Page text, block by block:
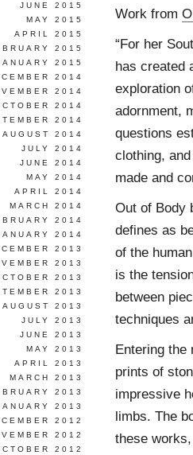
Work from
“For her
has created
exploration
adornment,
questions
clothing,
made and
Out of Body
defines as
of the
is the
between
techniques
Entering the
prints of
impressive
limbs. The
these
JUNE 2015
MAY 2015
APRIL 2015
2015
2015
2014
2014
2014
2014
AUGUST 2014
JULY 2014
JUNE 2014
MAY 2014
APRIL 2014
MARCH 2014
2014
2014
2013
2013
2013
2013
AUGUST 2013
JULY 2013
JUNE 2013
MAY 2013
APRIL 2013
MARCH 2013
2013
2013
2012
2012
2012